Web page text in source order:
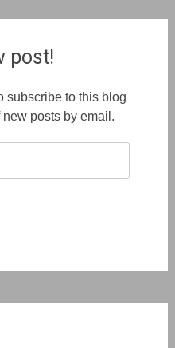
post!
subscribe to this blog
posts by email.